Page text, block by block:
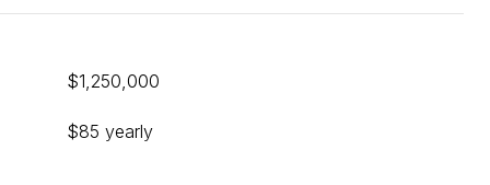
$1,250,000
$85 yearly